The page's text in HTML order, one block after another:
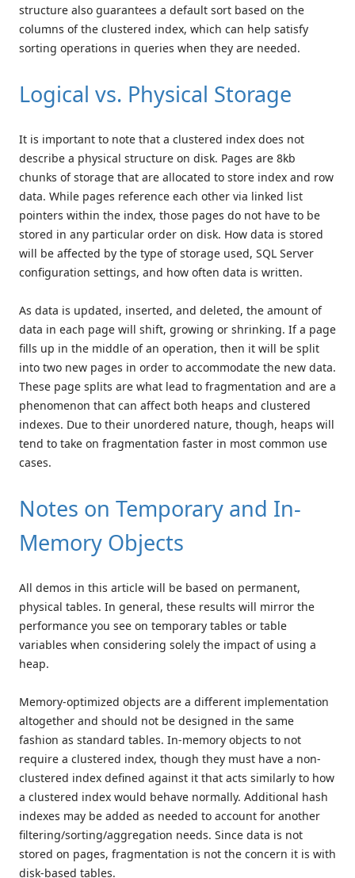
structure also guarantees a default sort based on the
columns of the clustered index, which can help satisfy
sorting operations in queries when they are needed.
Logical vs. Physical Storage
It is important to note that a clustered index does not
describe a physical structure on disk. Pages are 8kb
chunks of storage that are allocated to store index and row
data. While pages reference each other via linked list
pointers within the index, those pages do not have to be
stored in any particular order on disk. How data is stored
will be affected by the type of storage used, SQL Server
configuration settings, and how often data is written.
As data is updated, inserted, and deleted, the amount of
data in each page will shift, growing or shrinking. If a page
fills up in the middle of an operation, then it will be split
into two new pages in order to accommodate the new data.
These page splits are what lead to fragmentation and are a
phenomenon that can affect both heaps and clustered
indexes. Due to their unordered nature, though, heaps will
tend to take on fragmentation faster in most common use
cases.
Notes on Temporary and In-
Memory Objects
All demos in this article will be based on permanent,
physical tables. In general, these results will mirror the
performance you see on temporary tables or table
variables when considering solely the impact of using a
heap.
Memory-optimized objects are a different implementation
altogether and should not be designed in the same
fashion as standard tables. In-memory objects to not
require a clustered index, though they must have a non-
clustered index defined against it that acts similarly to how
a clustered index would behave normally. Additional hash
indexes may be added as needed to account for another
filtering/sorting/aggregation needs. Since data is not
stored on pages, fragmentation is not the concern it is with
disk-based tables.